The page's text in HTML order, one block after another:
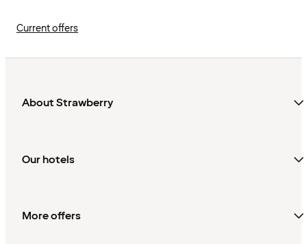
Current offers
About Strawberry
Our hotels
More offers